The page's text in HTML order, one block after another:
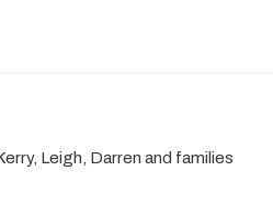
Leigh, Darren and families